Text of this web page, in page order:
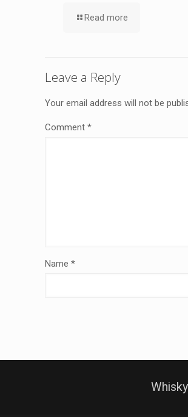
Read more
Leave a Reply
Your email address will not be
Comment *
Name *